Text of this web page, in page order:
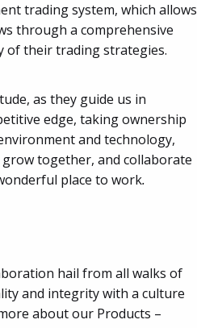
trading system, which allows
through a comprehensive
of their trading strategies.
as they guide us in
edge, taking ownership
and technology,
together, and collaborate
place to work.
hail from all walks of
and integrity with a culture
about our Products –